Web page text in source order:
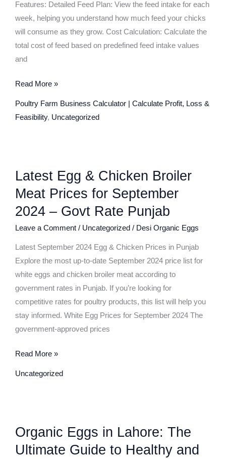
Features: Detailed Feed Plan: View the feed intake for each
week, helping you understand how much feed your chicks
will consume as they grow. Cost Calculation: Calculate the
total cost of feed based on predefined feed intake values
and
Read More »
Poultry Farm Business Calculator | Calculate Profit, Loss &
Feasibility, Uncategorized
Latest Egg & Chicken Broiler
Meat Prices for September
2024 – Govt Rate Punjab
Leave a Comment / Uncategorized / Desi Organic Eggs
Latest September 2024 Egg & Chicken Prices in Punjab
Explore the most up-to-date September 2024 price list for
white eggs and chicken broiler meat according to
government rates in Punjab. If you’re looking for
competitive rates for poultry products, this list will help you
stay informed. White Egg Prices for September 2024 The
government-approved prices
Egg
&
Broiler
Meat
Prices
for
September
2024
–
Govt
Rate
Read More »
Uncategorized
Organic Eggs in Lahore: The
Ultimate Guide to Healthy and
Eggs
in